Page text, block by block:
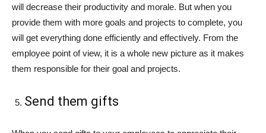
will decrease their productivity and morale. But when you
provide them with more goals and projects to complete, you
will get everything done efficiently and effectively. From the
employee point of view, it is a whole new picture as it makes
them responsible for their goal and projects.
Send them gifts